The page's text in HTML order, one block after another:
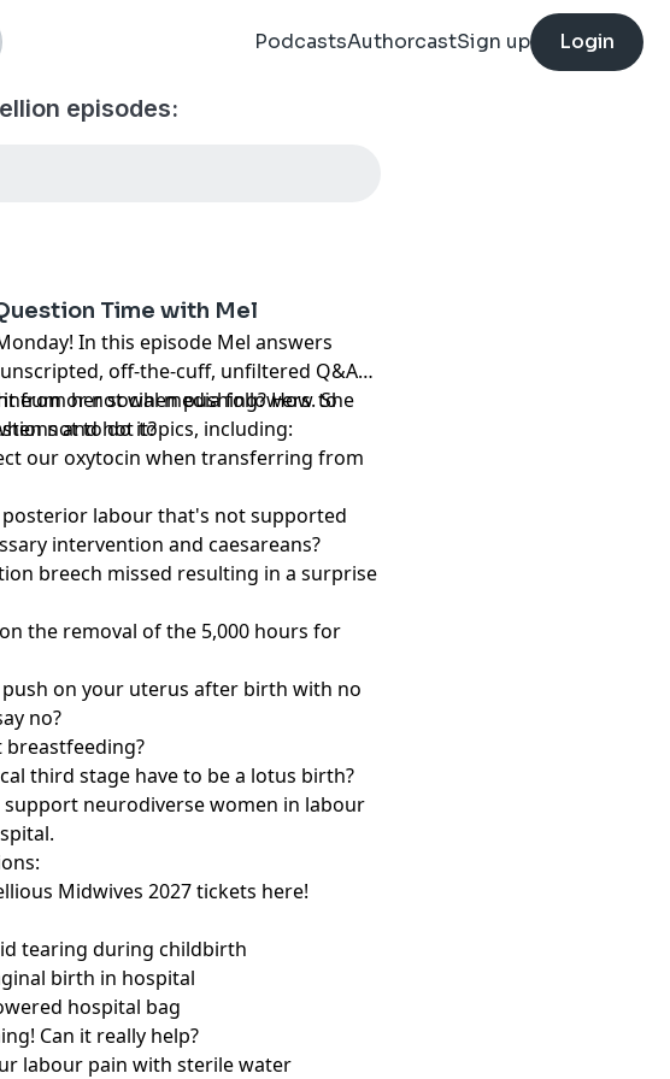
PodcastsAuthorcastSign up Login
episodes:
Time with Mel
In this episode Mel answers
off-the-cuff, unfiltered Q&A
from her social media followers. She
and hot topics, including:
or not when pushing? How to
not to do it?
our oxytocin when transferring from
posterior labour that's not supported
intervention and caesareans?
breech missed resulting in a surprise
the removal of the 5,000 hours for
push on your uterus after birth with no
no?
breastfeeding?
third stage have to be a lotus birth?
support neurodiverse women in labour
Midwives 2027 tickets here!
tearing during childbirth
birth in hospital
hospital bag
Can it really help?
labour pain with sterile water